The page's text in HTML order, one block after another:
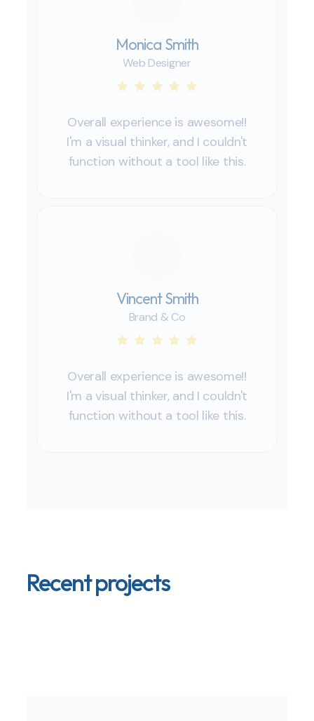
Monica Smith
Web Designer
Overall experience is awesome!!
I'm a visual thinker, and I couldn't
function without a tool like this.
Vincent Smith
Brand & Co
Overall experience is awesome!!
I'm a visual thinker, and I couldn't
function without a tool like this.
Recent projects